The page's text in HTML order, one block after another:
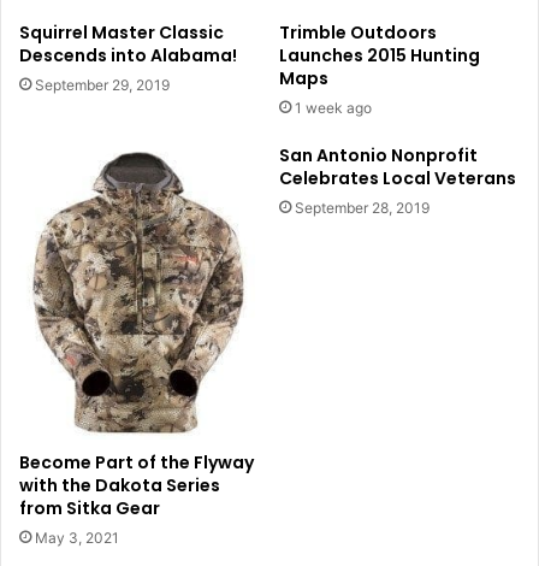
Squirrel Master Classic
Descends into Alabama!
September 29, 2019
Trimble Outdoors
Launches 2015 Hunting
Maps
1 week ago
Become Part of the Flyway
with the Dakota Series
from Sitka Gear
May 3, 2021
San Antonio Nonprofit
Celebrates Local Veterans
September 28, 2019